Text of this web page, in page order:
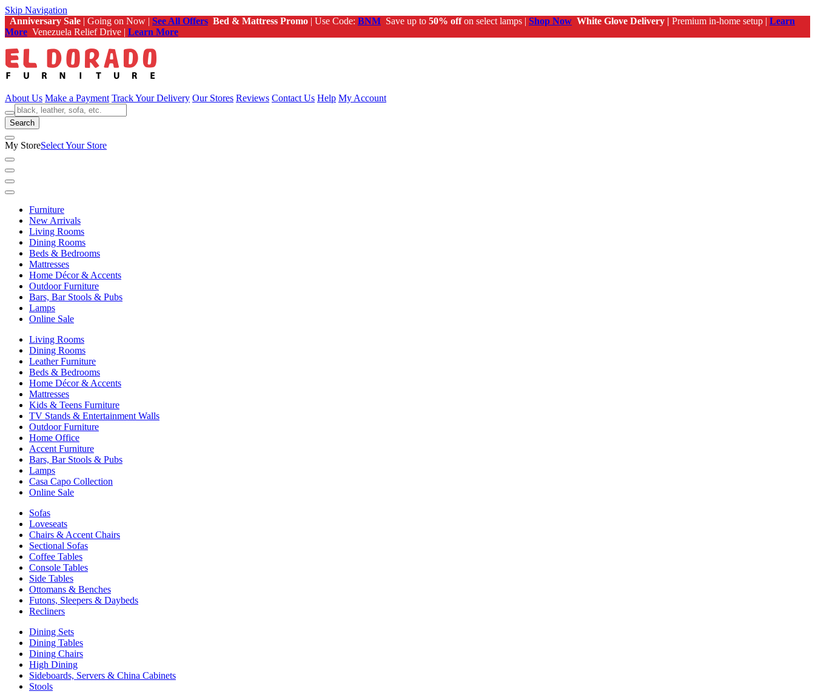
Skip Navigation
Anniversary Sale | Going on Now | See All Offers Bed & Mattress Promo | Use Code: BNM Save up to 50% offon select lamps | Shop Now White Glove Delivery | Premium in-home setup | Learn
More Venezuela Relief Drive | Learn More
About Us Make a Payment Track Your Delivery Our Stores Reviews Contact Us Help My Account
Search
My StoreSelect Your Store
Furniture
New Arrivals
Living Rooms
Dining Rooms
Beds & Bedrooms
Mattresses
Home Décor & Accents
Outdoor Furniture
Bars, Bar Stools & Pubs
Lamps
Online Sale
Living Rooms
Dining Rooms
Leather Furniture
Beds & Bedrooms
Home Décor & Accents
Mattresses
Kids & Teens Furniture
TV Stands & Entertainment Walls
Outdoor Furniture
Home Office
Accent Furniture
Bars, Bar Stools & Pubs
Lamps
Casa Capo Collection
Online Sale
Sofas
Loveseats
Chairs & Accent Chairs
Sectional Sofas
Coffee Tables
Console Tables
Side Tables
Ottomans & Benches
Futons, Sleepers & Daybeds
Recliners
Dining Sets
Dining Tables
Dining Chairs
High Dining
Sideboards, Servers & China Cabinets
Stools